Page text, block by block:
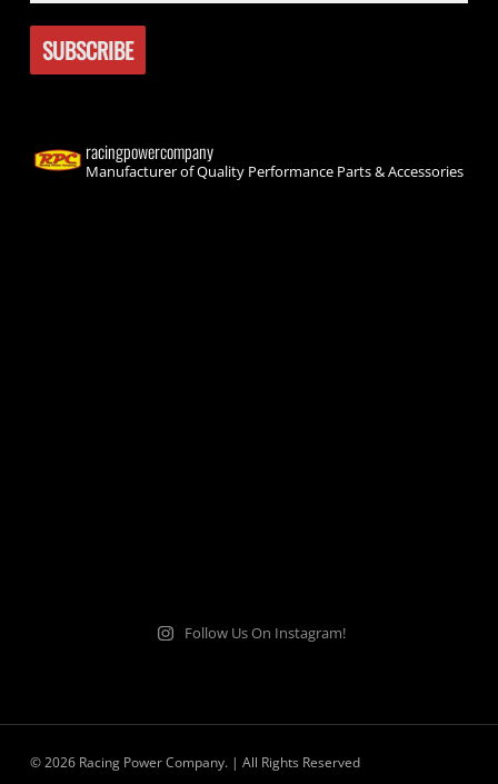
racingpowercompany
Manufacturer of Quality Performance Parts & Accessories
Follow Us On Instagram!
© 2026 Racing Power Company. | All Rights Reserved